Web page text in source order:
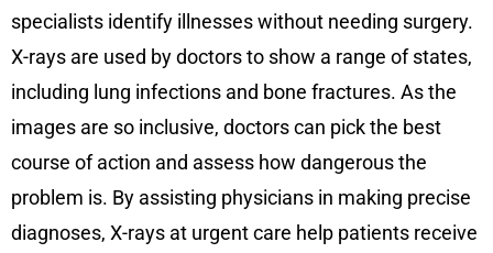
specialists identify illnesses without needing surgery.
X-rays are used by doctors to show a range of states,
including lung infections and bone fractures. As the
images are so inclusive, doctors can pick the best
course of action and assess how dangerous the
problem is. By assisting physicians in making precise
diagnoses, X-rays at urgent care help patients receive